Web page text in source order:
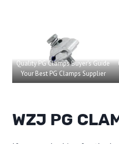
Quality PG Clamps Buyer’s Guide
Your Best PG Clamps Supplier
WZJ PG